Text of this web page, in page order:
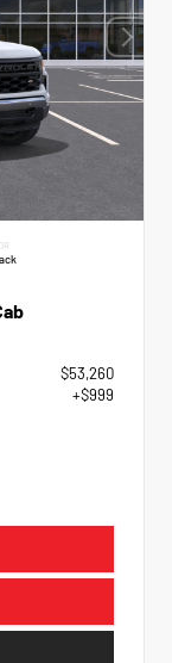
$53,260
+$999